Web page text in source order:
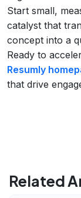
Start small,
catalyst that
concept into a
Ready to
Resumly
that drive
Related